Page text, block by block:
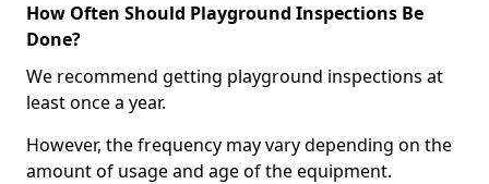
How Often Should Playground Inspections Be
Done?
We recommend getting playground inspections at
least once a year.
However, the frequency may vary depending on the
amount of usage and age of the equipment.